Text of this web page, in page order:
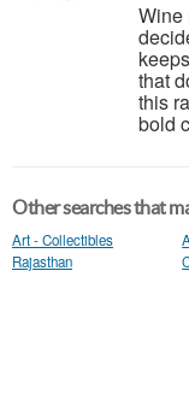
Wine
that
this
bold
Other searches that
Art - Collectibles
Rajasthan